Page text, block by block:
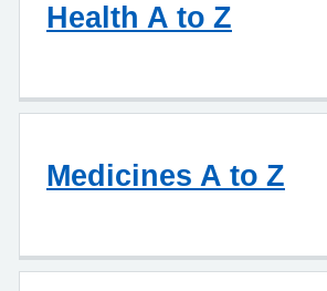
Health A to Z
Medicines A to Z